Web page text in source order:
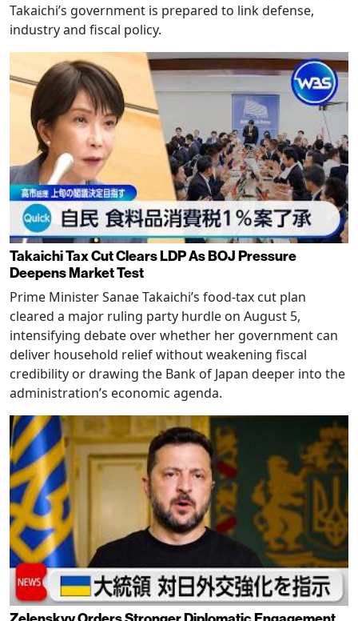
Takaichi’s government is prepared to link defense,
industry and fiscal policy.
Takaichi Tax Cut Clears LDP As BOJ Pressure
Deepens Market Test
Prime Minister Sanae Takaichi’s food-tax cut plan
cleared a major ruling party hurdle on August 5,
intensifying debate over whether her government can
deliver household relief without weakening fiscal
credibility or drawing the Bank of Japan deeper into the
administration’s economic agenda.